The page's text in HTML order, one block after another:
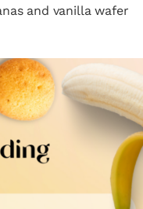
and vanilla wafer